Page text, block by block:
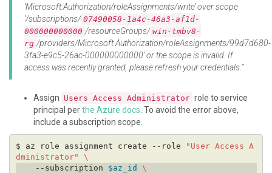
‘Microsoft.Authorization/roleAssignments/write’ over scope
‘/subscriptions/ 07490058-1a4c-46a3-af1d-
000000000000 /resourceGroups/ win-tmbv8-
rg /providers/Microsoft.Authorization/roleAssignments/99d7d680-
3fa3-e9c5-26ac-000000000000’ or the scope is invalid. If
access was recently granted, please refresh your credentials.”
Assign Users Access Administrator role to service
principal perthe Azure docs . To avoid the error above,
include a subscription scope.
$ az role assignment create --role
"User Access A
dministrator"
    --subscription
$az_id